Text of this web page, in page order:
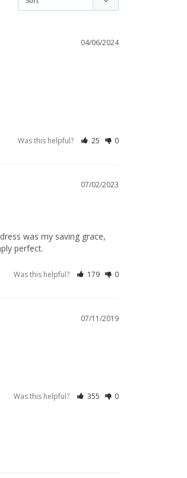
04/06/2024
Was this helpful? 25 0
07/02/2023
was my saving grace,
perfect.
Was this helpful? 179 0
07/11/2019
Was this helpful? 355 0